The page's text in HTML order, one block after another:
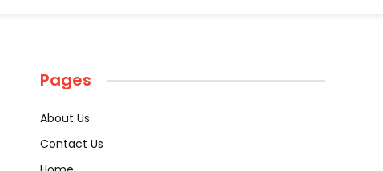
Pages
About Us
Contact Us